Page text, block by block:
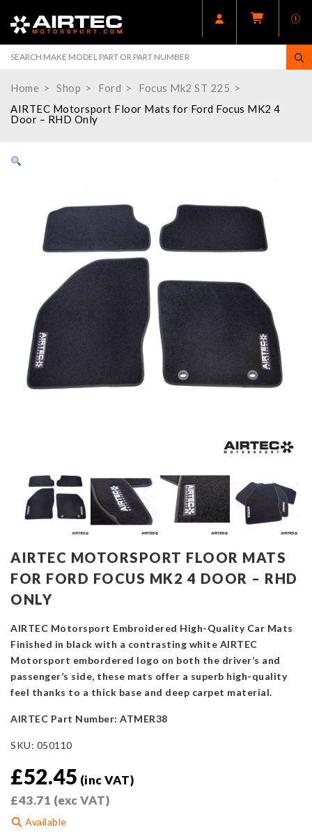
Home Shop Ford
Focus Mk2 ST 225
AIRTEC Motorsport Floor Mats for Ford Focus MK2 4
Door – RHD Only
AIRTEC MOTORSPORT FLOOR MATS
FOR FORD FOCUS MK2 4 DOOR – RHD
ONLY
AIRTEC Motorsport Embroidered High-Quality Car Mats
Finished in black with a contrasting white AIRTEC
Motorsport embordered logo on both the driver’s and
passenger’s side, these mats offer a superb high-quality
feel thanks to a thick base and deep carpet material.
AIRTEC Part Number: ATMER38
SKU: 050110
£52.45 (inc VAT)
£43.71 (exc VAT)
Available